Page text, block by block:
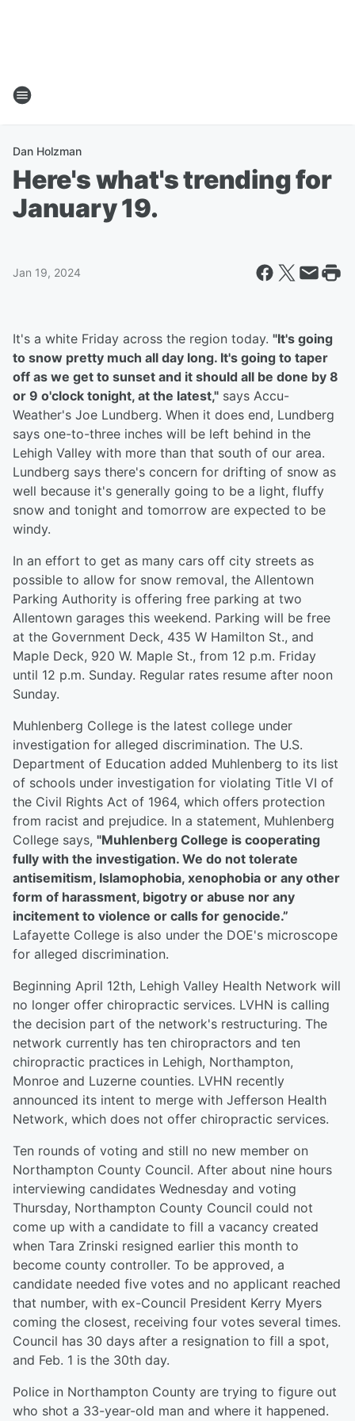
Dan Holzman
Here's what's trending for
January 19.
Jan 19, 2024
It's a white Friday across the region today. "It's going
to snow pretty much all day long. It's going to taper
off as we get to sunset and it should all be done by 8
or 9 o'clock tonight, at the latest," says Accu-
Weather's Joe Lundberg. When it does end, Lundberg
says one-to-three inches will be left behind in the
Lehigh Valley with more than that south of our area.
Lundberg says there's concern for drifting of snow as
well because it's generally going to be a light, fluffy
snow and tonight and tomorrow are expected to be
windy.
In an effort to get as many cars off city streets as
possible to allow for snow removal, the Allentown
Parking Authority is offering free parking at two
Allentown garages this weekend. Parking will be free
at the Government Deck, 435 W Hamilton St., and
Maple Deck, 920 W. Maple St., from 12 p.m. Friday
until 12 p.m. Sunday. Regular rates resume after noon
Sunday.
Muhlenberg College is the latest college under
investigation for alleged discrimination. The U.S.
Department of Education added Muhlenberg to its list
of schools under investigation for violating Title VI of
the Civil Rights Act of 1964, which offers protection
from racist and prejudice. In a statement, Muhlenberg
College says, "Muhlenberg College is cooperating
fully with the investigation. We do not tolerate
antisemitism, Islamophobia, xenophobia or any other
form of harassment, bigotry or abuse nor any
incitement to violence or calls for genocide.”
Lafayette College is also under the DOE's microscope
for alleged discrimination.
Beginning April 12th, Lehigh Valley Health Network will
no longer offer chiropractic services. LVHN is calling
the decision part of the network's restructuring. The
network currently has ten chiropractors and ten
chiropractic practices in Lehigh, Northampton,
Monroe and Luzerne counties. LVHN recently
announced its intent to merge with Jefferson Health
Network, which does not offer chiropractic services.
Ten rounds of voting and still no new member on
Northampton County Council. After about nine hours
interviewing candidates Wednesday and voting
Thursday, Northampton County Council could not
come up with a candidate to fill a vacancy created
when Tara Zrinski resigned earlier this month to
become county controller. To be approved, a
candidate needed five votes and no applicant reached
that number, with ex-Council President Kerry Myers
coming the closest, receiving four votes several times.
Council has 30 days after a resignation to fill a spot,
and Feb. 1 is the 30th day.
Police in Northampton County are trying to figure out
who shot a 33-year-old man and where it happened.